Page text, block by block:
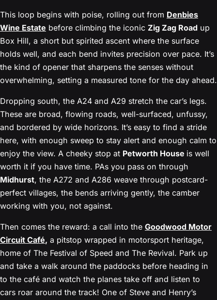
This loop begins with poise, rolling out from Denbies
Wine Estate before climbing the iconic Zig Zag Road up
Box Hill, a short but spirited ascent where the surface
holds well, and each bend invites precision over pace. It’s
the kind of opener that sharpens the senses without
overwhelming, setting a measured tone for the day ahead.
Dropping south, the A24 and A29 stretch the car’s legs.
These are broad, flowing roads, well-surfaced, unfussy,
and bordered by wide horizons. It’s easy to find a stride
here, with enough sweep to stay alert and enough calm to
enjoy the view. A cheeky stop at Petworth House is well
worth it if you have time. PAs you pass on through
Midhurst, the A272 and A286 weave through postcard-
perfect villages, the bends arriving gently, the camber
working with you, not against.
Then comes the reward: a call into the Goodwood Motor
Circuit Café, a pitstop wrapped in motorsport heritage,
home of The Festival of Speed and The Revival. Park up
and take a walk around the paddocks before heading in
to the café and watch the planes take off and listen to
cars roar around the track! One of Steve and Henry’s